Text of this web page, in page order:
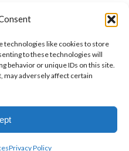
technologies like cookies to store
to these technologies will
behavior or unique IDs on this site.
may adversely affect certain
Privacy Policy
Marketing